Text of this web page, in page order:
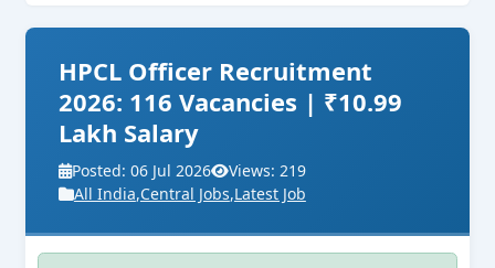
HPCL Officer Recruitment
2026: 116 Vacancies | ₹10.99
Lakh Salary
Posted: 06 Jul 2026
Views: 219
All India,Central Jobs,Latest Job